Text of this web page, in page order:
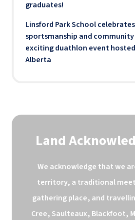
graduates!
Linsford Park School
sportsmanship and
exciting duathlon event
Alberta
Land
We acknowledge that we
territory, a traditional
gathering place, and
Cree, Saulteaux, Blackfoot,